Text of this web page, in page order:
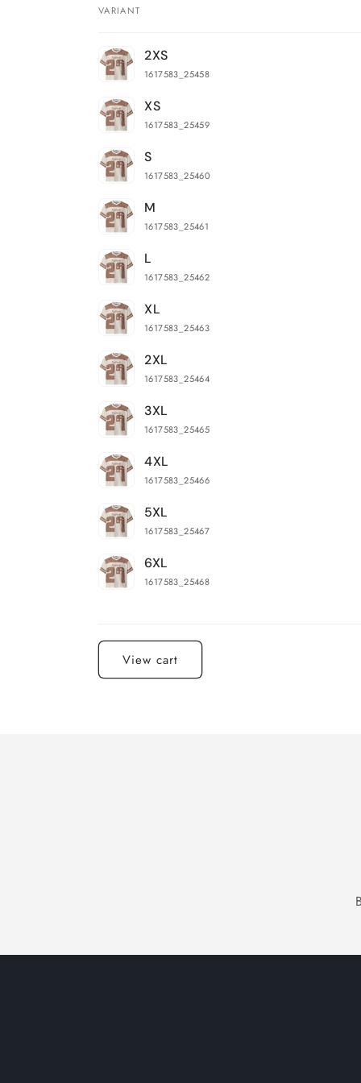
Your
cart
VARIANT
2XS
1617583_25458
XS
1617583_25459
S
1617583_25460
M
1617583_25461
L
1617583_25462
XL
1617583_25463
2XL
1617583_25464
3XL
1617583_25465
4XL
1617583_25466
5XL
1617583_25467
6XL
1617583_25468
View cart